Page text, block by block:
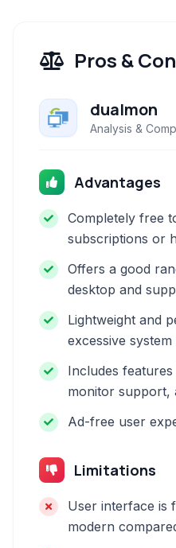
Pros &
dualmon
Analysis &
Advantages
Completely free
subscriptions or
Offers a good
desktop and
Lightweight and
excessive
Includes
monitor support,
Ad-free user
Limitations
User interface is
modern